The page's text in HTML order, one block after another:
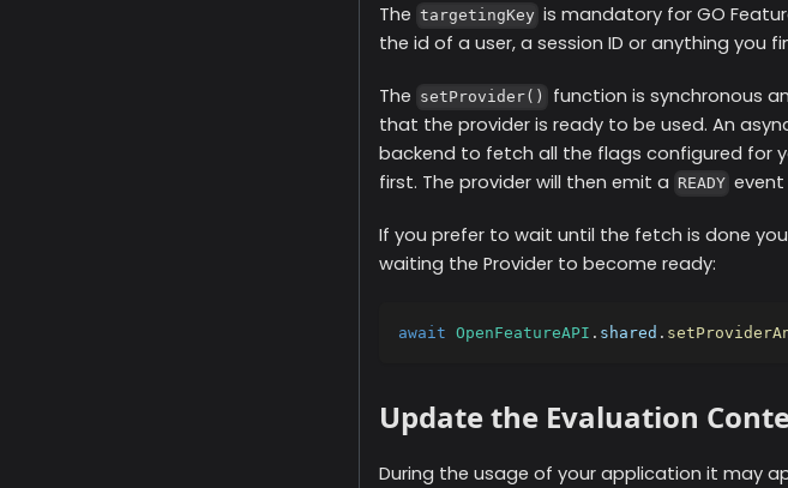
The targetingKey is mandatory for GO
the id of a user, a session ID or anything you
The setProvider()
function is synchronous
that the provider is ready to be used. An
backend to fetch all the flags configured for
first. The provider will then emit a READY
If you prefer to wait until the fetch is done
waiting the Provider to become ready:
await OpenFeatureAPI . shared .
Update the Evaluation
During the usage of your application it may